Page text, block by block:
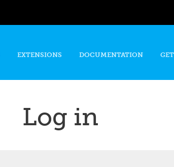
content
EXTENSIONS DOCUMENTATION
Log in